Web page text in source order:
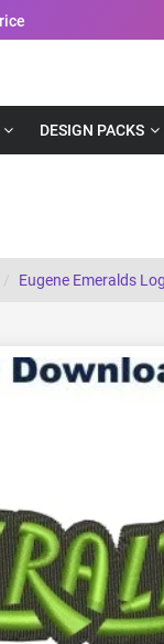
DESIGN PACKS
Eugene Emeralds